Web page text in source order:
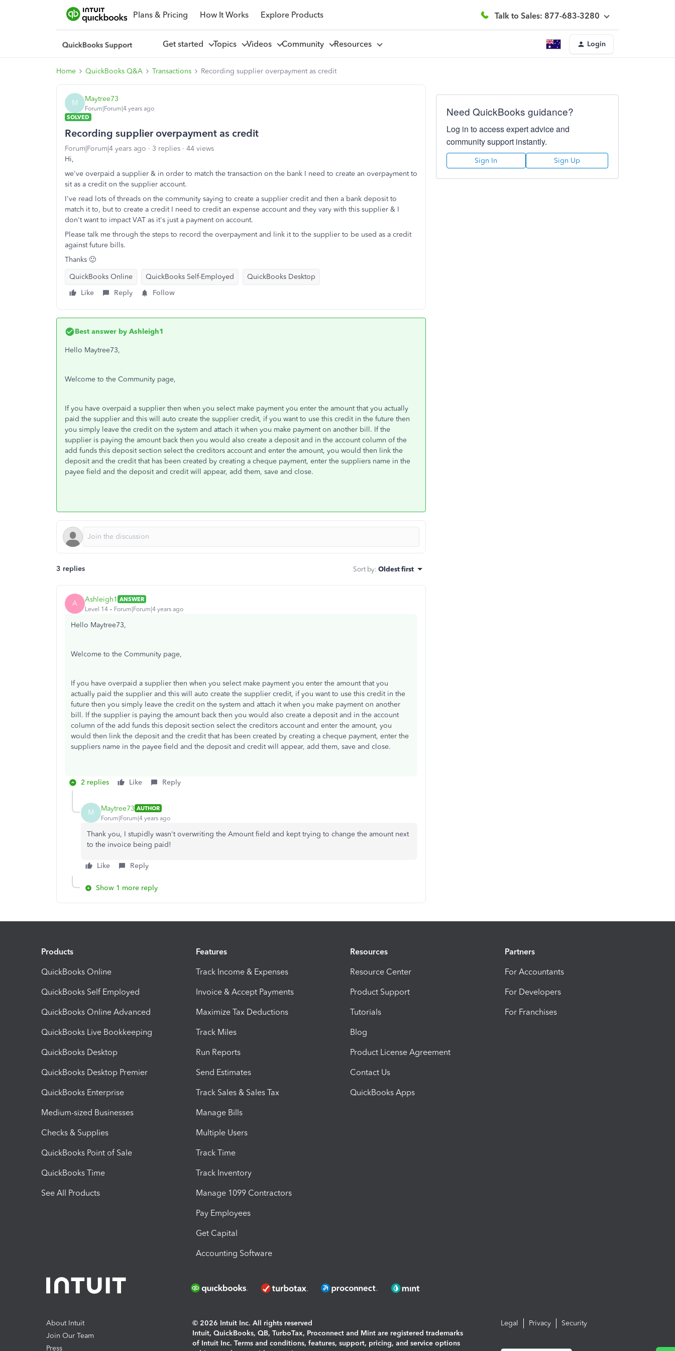
Plans & Pricing How It Works Explore Products Talk to Sales: 877-683-3280
Get started Topics Videos Community Resources Login
Home QuickBooks Q&A Transactions Recording supplier overpayment as credit
M Maytree73
Forum|Forum|4 years ago
SOLVED
Recording supplier overpayment as credit
Forum|Forum|4 years ago 3 replies
44 views
Hi,
we've overpaid a supplier & in order to match the transaction on the bank I need to create an overpayment to
sit as a credit on the supplier account.
I've read lots of threads on the community saying to create a supplier credit and then a bank deposit to
match it to, but to create a credit I need to credit an expense account and they vary with this supplier & I
don't want to impact VAT as it's just a payment on account.
Please talk me through the steps to record the overpayment and link it to the supplier to be used as a credit
against future bills.
Thanks 🙂
QuickBooks Online
QuickBooks Self-Employed
QuickBooks Desktop
Like
Reply Follow
Best answer by Ashleigh1
Hello Maytree73,
Welcome to the Community page,
If you have overpaid a supplier then when you select make payment you enter the amount that you actually
paid the supplier and this will auto create the supplier credit, if you want to use this credit in the future then
you simply leave the credit on the system and attach it when you make payment on another bill. If the
supplier is paying the amount back then you would also create a deposit and in the account column of the
add funds this deposit section select the creditors account and enter the amount, you would then link the
deposit and the credit that has been created by creating a cheque payment, enter the suppliers name in the
payee field and the deposit and credit will appear, add them, save and close.
3 replies Sort by: Oldest first
A Ashleigh1 ANSWER
Level 14
Forum|Forum|4 years ago
Hello Maytree73,
Welcome to the Community page,
If you have overpaid a supplier then when you select make payment you enter the amount that you
actually paid the supplier and this will auto create the supplier credit, if you want to use this credit in the
future then you simply leave the credit on the system and attach it when you make payment on another
bill. If the supplier is paying the amount back then you would also create a deposit and in the account
column of the add funds this deposit section select the creditors account and enter the amount, you
would then link the deposit and the credit that has been created by creating a cheque payment, enter the
suppliers name in the payee field and the deposit and credit will appear, add them, save and close.
2 replies Like Reply
M Maytree73 AUTHOR
Forum|Forum|4 years ago
Thank you, I stupidly wasn't overwriting the Amount field and kept trying to change the amount next
to the invoice being paid!
Like Reply
Show 1 more reply
Need QuickBooks guidance?
Log in to access expert advice and
community support instantly.
Sign In Sign Up
Products
QuickBooks Online
QuickBooks Self Employed
QuickBooks Online Advanced
QuickBooks Live Bookkeeping
QuickBooks Desktop
QuickBooks Desktop Premier
QuickBooks Enterprise
Medium-sized Businesses
Checks & Supplies
QuickBooks Point of Sale
QuickBooks Time
See All Products
Features
Track Income & Expenses
Invoice & Accept Payments
Maximize Tax Deductions
Track Miles
Run Reports
Send Estimates
Track Sales & Sales Tax
Manage Bills
Multiple Users
Track Time
Track Inventory
Manage 1099 Contractors
Pay Employees
Get Capital
Accounting Software
Resources
Resource Center
Product Support
Tutorials
Blog
Product License Agreement
Contact Us
QuickBooks Apps
Partners
For Accountants
For Developers
For Franchises
About Intuit
Join Our Team
Press
© 2026 Intuit Inc. All rights reserved
Intuit, QuickBooks, QB, TurboTax, Proconnect and Mint are registered trademarks
of Intuit Inc. Terms and conditions, features, support, pricing, and service options
Legal Privacy Security